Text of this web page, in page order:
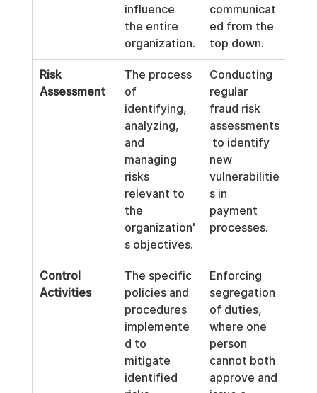
influence
the entire
organization.
communicat
ed from the
top down.
Risk
Assessment
The process
of
identifying,
analyzing,
and
managing
risks
relevant to
the
organization'
s objectives.
Conducting
regular
fraud risk
assessments
to identify
new
vulnerabilitie
s in
payment
processes.
Control
Activities
The specific
policies and
procedures
implemente
d to
mitigate
identified
Enforcing
segregation
of duties,
where one
person
cannot both
approve and